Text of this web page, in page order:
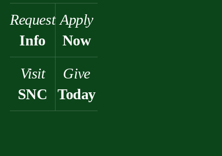
Request
Info
Apply
Now
Visit
SNC
Give
Today